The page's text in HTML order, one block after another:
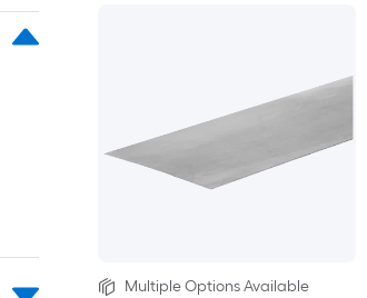
Multiple Options Available